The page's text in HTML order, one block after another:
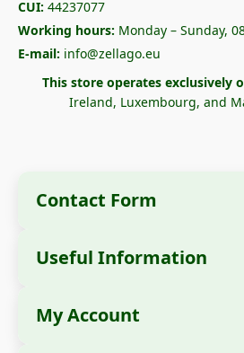
CUI: 44237077
Working hours: Monday – Sunday,
E-mail: info@zellago.eu
This store operates exclusively
Ireland, Luxembourg, and
Contact Form
Company Name:
Distribution SRL
Useful Information
How to Order?
My Account